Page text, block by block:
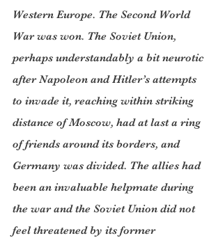
Western Europe. The Second World
War was won. The Soviet Union,
perhaps understandably a bit neurotic
after Napoleon and Hitler’s attempts
to invade it, reaching within striking
distance of Moscow, had at last a ring
of friends around its borders, and
Germany was divided. The allies had
been an invaluable helpmate during
the war and the Soviet Union did not
feel threatened by its former